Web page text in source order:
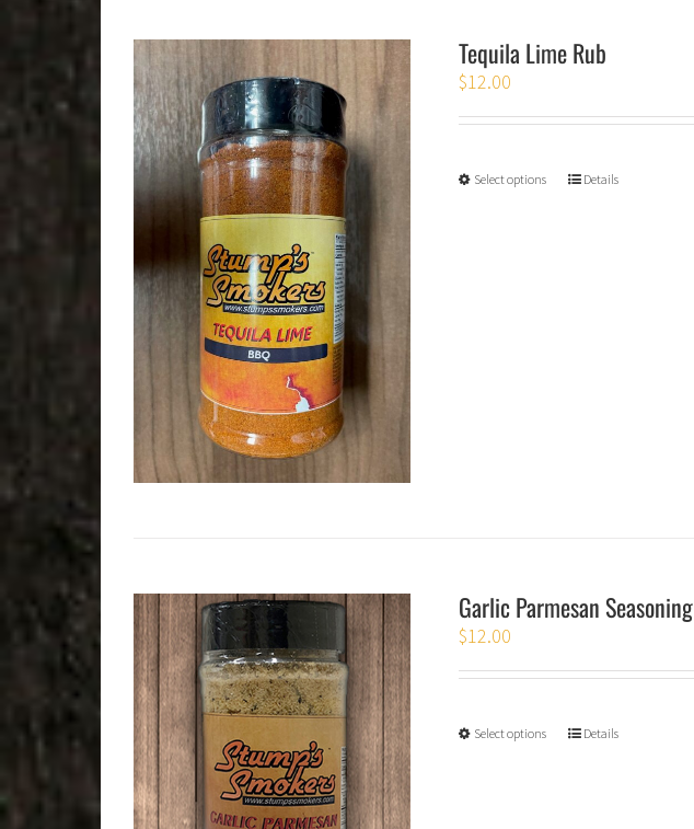
Tequila Lime Rub
$12.00
Select options Details
Garlic Parmesan Seasoning
$12.00
Select options Details